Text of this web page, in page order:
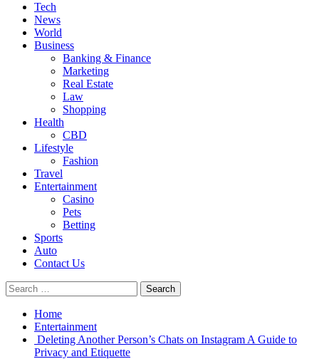
Tech
News
World
Business
Banking & Finance
Marketing
Real Estate
Law
Shopping
Health
CBD
Lifestyle
Fashion
Travel
Entertainment
Casino
Pets
Betting
Sports
Auto
Contact Us
Search
for:
Home
Entertainment
Deleting Another Person’s Chats on Instagram A Guide to
Privacy and Etiquette